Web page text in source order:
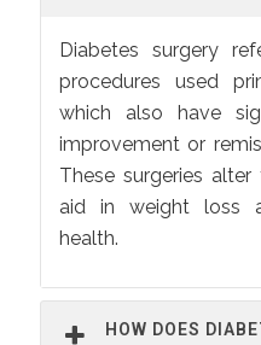
Diabetes surgery
procedures used
which also have
improvement or
These surgeries
aid in weight loss
health.
HOW DOES